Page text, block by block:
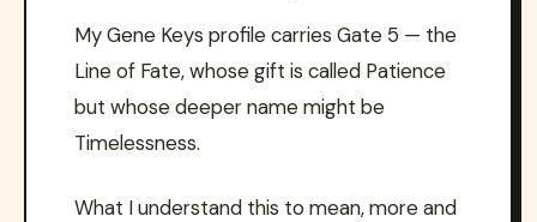
My Gene Keys profile carries Gate 5 — the
Line of Fate, whose gift is called Patience
but whose deeper name might be
Timelessness.
What I understand this to mean, more and